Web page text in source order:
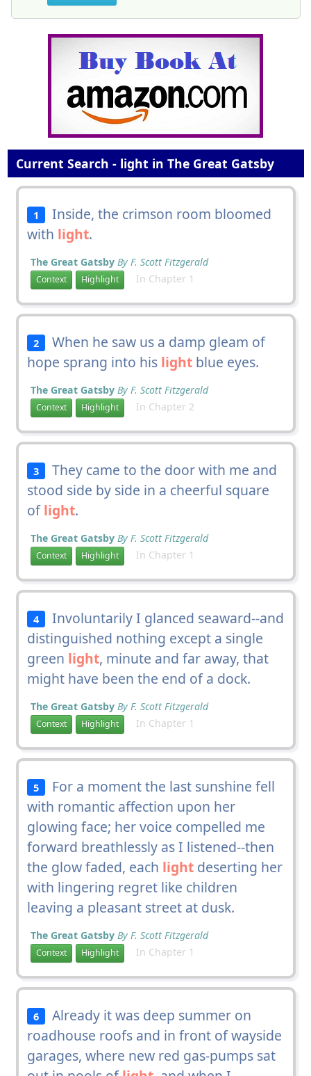
Current Search - light in The Great Gatsby
1
Inside, the crimson room bloomed
with light.
The Great Gatsby By F. Scott Fitzgerald
Context Highlight In Chapter 1
2
When he saw us a damp gleam of
hope sprang into his lightblue eyes.
The Great Gatsby By F. Scott Fitzgerald
Context Highlight In Chapter 2
3
They came to the door with me and
stood side by side in a cheerful square
oflight.
The Great Gatsby By F. Scott Fitzgerald
Context Highlight In Chapter 1
4
Involuntarily I glanced seaward--and
distinguished nothing except a single
green light, minute and far away, that
might have been the end of a dock.
The Great Gatsby By F. Scott Fitzgerald
Context Highlight In Chapter 1
5
For a moment the last sunshine fell
with romantic affection upon her
glowing face; her voice compelled me
forward breathlessly as I listened--then
the glow faded, each lightdeserting her
with lingering regret like children
leaving a pleasant street at dusk.
The Great Gatsby By F. Scott Fitzgerald
Context Highlight In Chapter 1
6
Already it was deep summer on
roadhouse roofs and in front of wayside
garages, where new red gas-pumps sat